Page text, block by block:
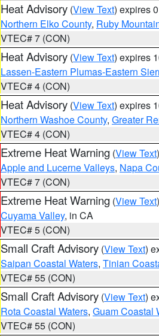
Heat Advisory (View Text) expires
Northern Elko County, Ruby
VTEC# 7 (CON)
Heat Advisory (View Text) expires
Lassen-Eastern Plumas-Eastern
VTEC# 4 (CON)
Heat Advisory (View Text) expires
Northern Washoe County, Greater
VTEC# 4 (CON)
Extreme Heat Warning (View Text
Apple and Lucerne Valleys, Napa
VTEC# 7 (CON)
Extreme Heat Warning (View Text
Cuyama Valley, in CA
VTEC# 5 (CON)
Small Craft Advisory (View Text)
Saipan Coastal Waters, Tinian
VTEC# 55 (CON)
Small Craft Advisory (View Text)
Rota Coastal Waters, Guam Coastal
VTEC# 55 (CON)